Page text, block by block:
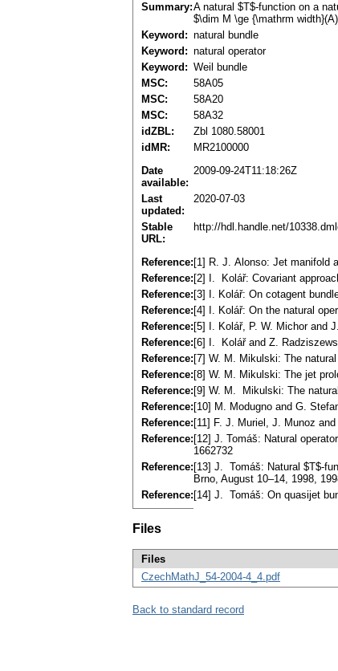
Summary:A natural $T$-function on a
$\dim M \ge {\mathrm
Keyword: natural bundle
Keyword: natural operator
Keyword: Weil bundle
MSC:
58A05
MSC:
58A20
MSC:
58A32
idZBL:
Zbl 1080.58001
idMR:
MR2100000
Date
available:
2009-09-24T11:18:26Z
Last
updated:
2020-07-03
Stable
URL:
http://hdl.handle.net/
Reference: [1] R. J. Alonso: Jet manifold
Reference: [2] I. Kolář: Covariant
Reference: [3] I. Kolář: On cotagent
Reference: [4] I. Kolář: On the natural
Reference: [5] I. Kolář, P. W. Michor and
Reference: [6] I. Kolář and Z.
Reference: [7] W. M. Mikulski: The
Reference: [8] W. M. Mikulski: The jet
Reference: [9] W. M. Mikulski: The
Reference: [10] M. Modugno and G.
Reference: [11] F. J. Muriel, J. Munoz
Reference: [12] J. Tomáš: Natural
1662732
Reference: [13] J. Tomáš: Natural $T$-
Brno, August 10–14, 1998,
Reference: [14] J. Tomáš: On quasijet
Files
Files
CzechMathJ_54-2004-4_4.pdf
Back to standard record